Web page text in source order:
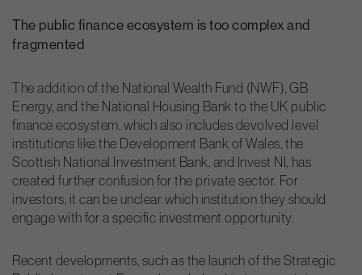
The public finance ecosystem is too complex and
fragmented
The addition of the National Wealth Fund (NWF), GB
Energy, and the National Housing Bank to the UK public
finance ecosystem, which also includes devolved level
institutions like the Development Bank of Wales, the
Scottish National Investment Bank, and Invest NI, has
created further confusion for the private sector. For
investors, it can be unclear which institution they should
engage with for a specific investment opportunity.
Recent developments, such as the launch of the Strategic